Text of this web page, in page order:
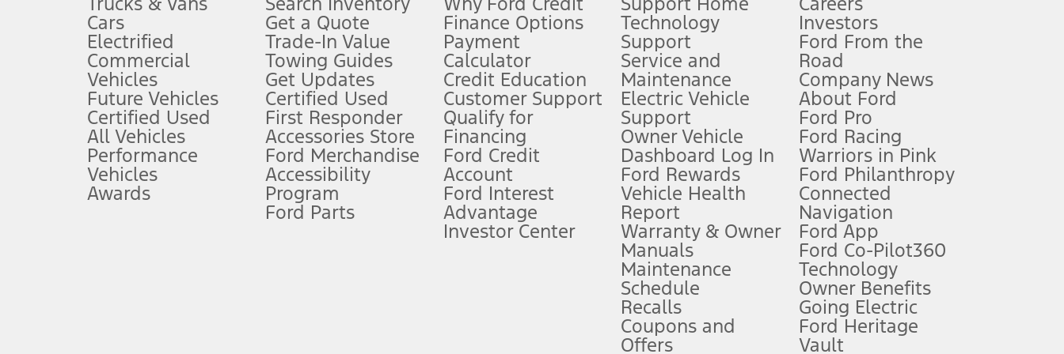
Don’t drive while distracted. See Owner’s Manual for details and system limitations.
An activated vehicle modem and the Ford app (formerly known as the FordPass
app) are required to remotely schedule software updates. See Owner’s Manual for more information.
Special APR offers applied to Estimated Selling Price. Special APR offers require Ford Credit Financing. Not all buyers will qualify. See dealer for qualifications and complete details.
Special Lease offers applied to Estimated Capitalized Cost. Special Lease offers require Ford Credit Financing. Not all buyers will qualify. See dealer for qualifications and complete details.
Current price for “as shown” vehicle excludes destination/delivery fee plus government fees and taxes, any finance charges, any dealer processing charge, any electronic filing charge, and any emission
hotspot includes complimentary wireless data trial that begins upon AT&T activation and expires at the end of three months or when 3GB of data is used, whichever comes first. To activate, go to
Driver-assist features are supplemental and do not replace the driver’s attention, judgment, and need to control the vehicle. They do not make your vehicle autonomous or replace your responsibility to drive
safely. Please only use if you will pay attention to the road and be prepared to take over at any time. See Owner’s Manual for details and limitations.
Cars
Electrified
Commercial
Vehicles
Future Vehicles
Certified Used
All Vehicles
Performance
Vehicles
Awards
Get a Quote
Trade-In Value
Towing Guides
Get Updates
Certified Used
First Responder
Accessories Store
Ford Merchandise
Accessibility
Program
Ford Parts
Finance Options
Payment
Calculator
Credit Education
Customer Support
Qualify for
Financing
Ford Credit
Account
Ford Interest
Advantage
Investor Center
Technology
Support
Service and
Maintenance
Electric Vehicle
Support
Owner Vehicle
Dashboard Log In
Ford Rewards
Vehicle Health
Report
Warranty & Owner
Manuals
Maintenance
Schedule
Recalls
Coupons and
Offers
Investors
Ford From the
Road
Company News
About Ford
Ford Pro
Ford Racing
Warriors in Pink
Ford Philanthropy
Connected
Navigation
Ford App
Ford Co-Pilot360
Technology
Owner Benefits
Going Electric
Ford Heritage
Vault